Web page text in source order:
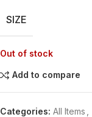
SIZE
Out of stock
Add to compare
Categories: All Items